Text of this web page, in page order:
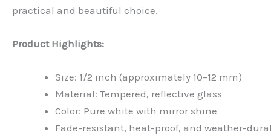
practical and beautiful choice.
Product Highlights:
Size: 1/2 inch (approximately 10–12 mm)
Material: Tempered, reflective glass
Color: Pure white with mirror shine
Fade-resistant, heat-proof, and weather-